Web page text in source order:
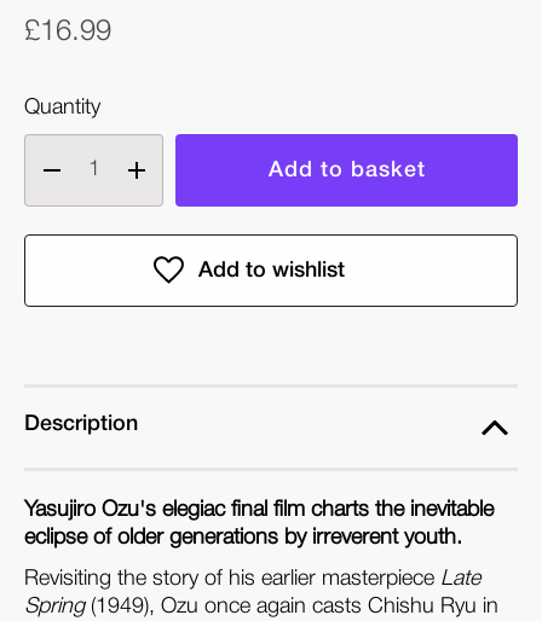
£16.99
Quantity
Decrease
quantity
of
Hen
Wind
(Dual
Format
Edition)
Increase
quantity
of
Hen
Wind
(Dual
Format
Edition)
Description
Yasujiro Ozu's elegiac final film charts the inevitable
eclipse of older generations by irreverent youth.
Revisiting the story of his earlier masterpiece Late
Spring(1949), Ozu once again casts Chishu Ryu in